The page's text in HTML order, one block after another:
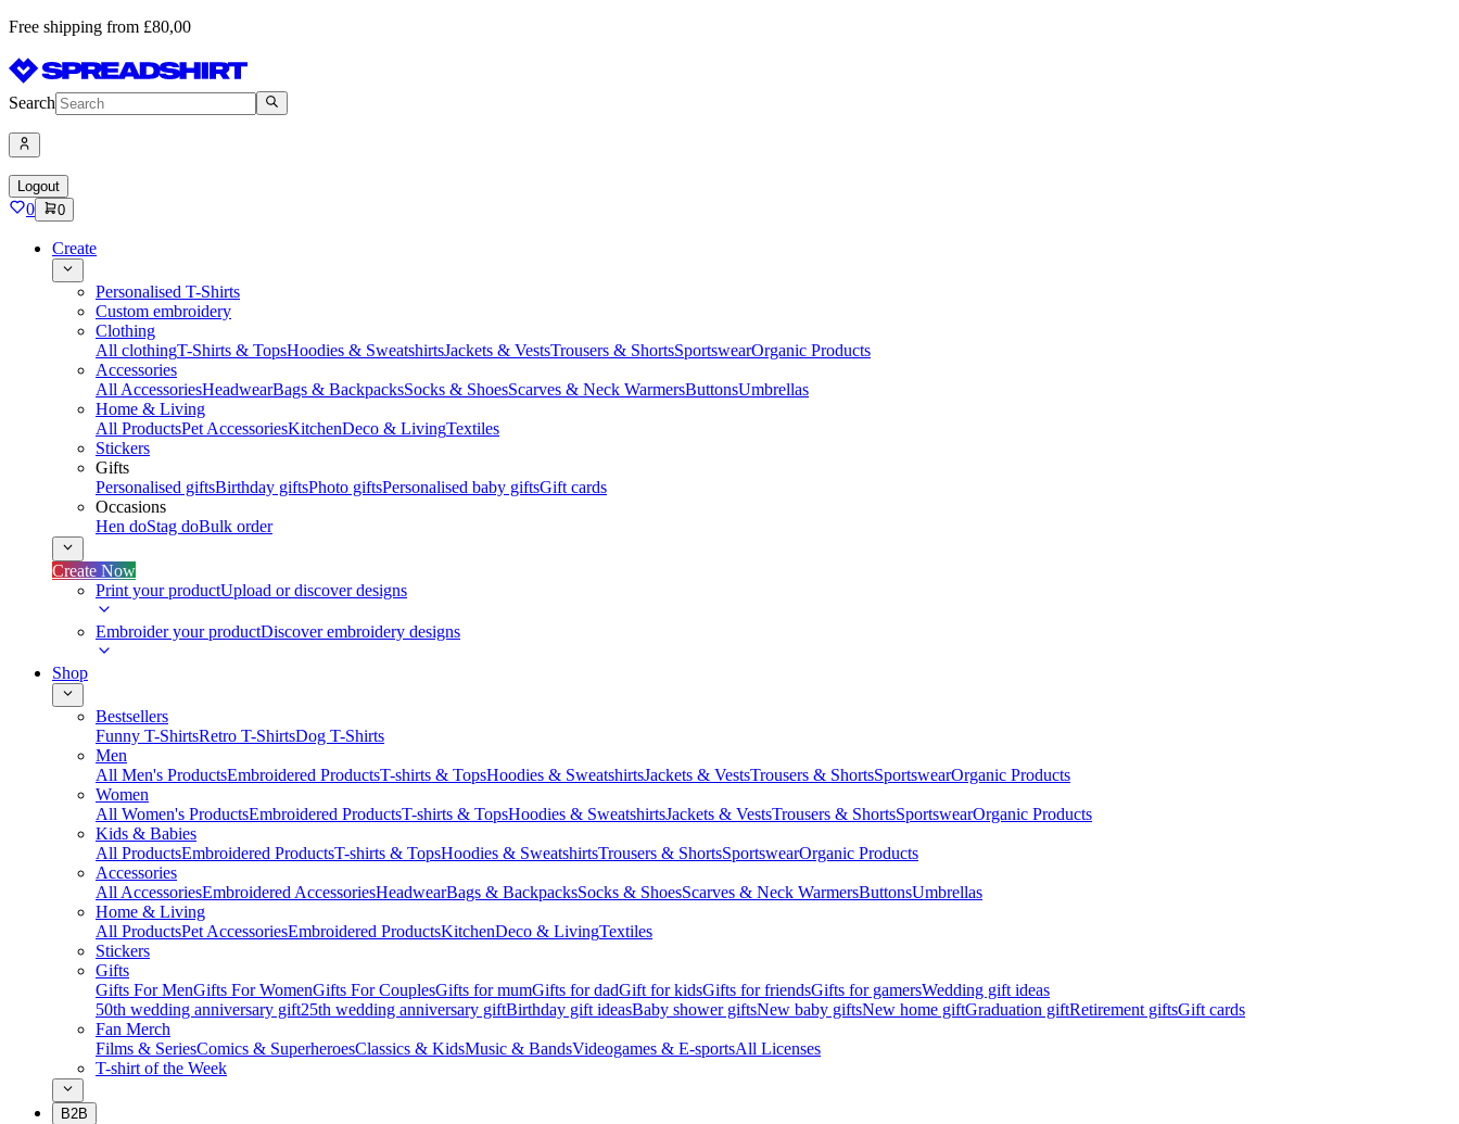
Free shipping from £80,00
Search
Logout
0 0
Create
Personalised T-Shirts
Custom embroidery
Clothing
All clothingT-Shirts & TopsHoodies & SweatshirtsJackets & VestsTrousers & ShortsSportswearOrganic Products
Accessories
All AccessoriesHeadwearBags & BackpacksSocks & ShoesScarves & Neck WarmersButtonsUmbrellas
Home & Living
All ProductsPet AccessoriesKitchenDeco & LivingTextiles
Stickers
Gifts
Personalised giftsBirthday giftsPhoto giftsPersonalised baby giftsGift cards
Occasions
Hen doStag doBulk order
Create Now
Print your productUpload or discover designs
Embroider your productDiscover embroidery designs
Shop
Bestsellers
Funny T-ShirtsRetro T-ShirtsDog T-Shirts
Men
All Men's ProductsEmbroidered ProductsT-shirts & TopsHoodies & SweatshirtsJackets & VestsTrousers & ShortsSportswearOrganic Products
Women
All Women's ProductsEmbroidered ProductsT-shirts & TopsHoodies & SweatshirtsJackets & VestsTrousers & ShortsSportswearOrganic Products
Kids & Babies
All ProductsEmbroidered ProductsT-shirts & TopsHoodies & SweatshirtsTrousers & ShortsSportswearOrganic Products
Accessories
All AccessoriesEmbroidered AccessoriesHeadwearBags & BackpacksSocks & ShoesScarves & Neck WarmersButtonsUmbrellas
Home & Living
All ProductsPet AccessoriesEmbroidered ProductsKitchenDeco & LivingTextiles
Stickers
Gifts
Gifts For MenGifts For WomenGifts For CouplesGifts for mumGifts for dadGift for kidsGifts for friendsGifts for gamersWedding gift ideas
50th wedding anniversary gift25th wedding anniversary giftBirthday gift ideasBaby shower giftsNew baby giftsNew home giftGraduation giftRetirement giftsGift cards
Fan Merch
Films & SeriesComics & SuperheroesClassics & KidsMusic & BandsVideogames & E-sportsAll Licenses
T-shirt of the Week
B2B